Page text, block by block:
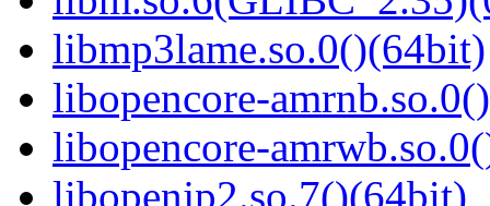
libmp3lame.so.0()(64bit)
libopencore-
libopencore-
libopenjp2.so.7()(64bit)